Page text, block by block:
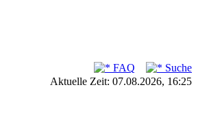
FAQ
Suche
Aktuelle Zeit: 07.08.2026, 16:25